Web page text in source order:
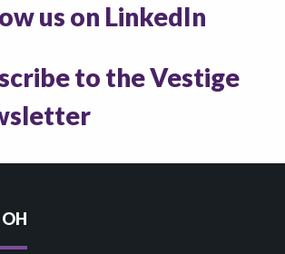
us on LinkedIn
to the Vestige